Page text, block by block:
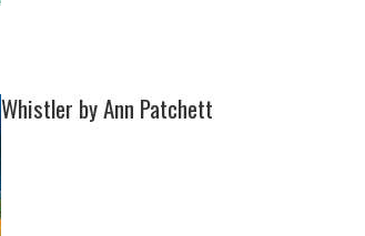
Whistler by Ann Patchett